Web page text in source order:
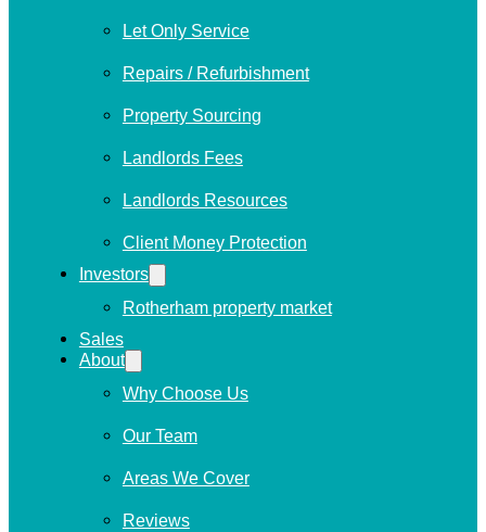
Let Only Service
Repairs / Refurbishment
Property Sourcing
Landlords Fees
Landlords Resources
Client Money Protection
Investors
Rotherham property market
Sales
About
Why Choose Us
Our Team
Areas We Cover
Reviews